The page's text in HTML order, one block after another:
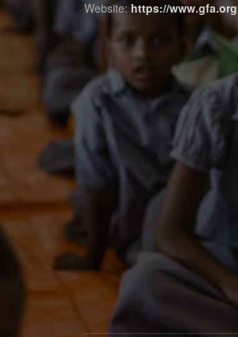
Website:https://www.gfa.org